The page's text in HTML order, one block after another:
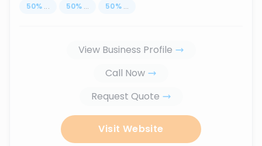
50% ... 50% ... 50% ...
View Business Profile
Call Now
Request Quote
Visit Website